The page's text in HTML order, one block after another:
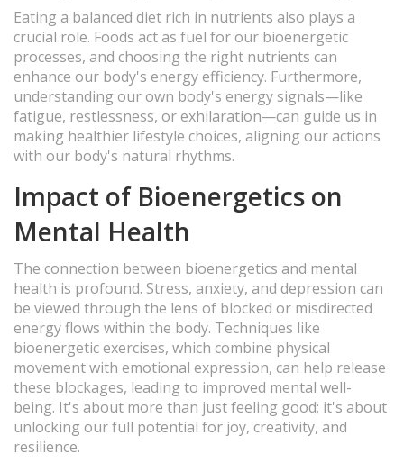
Eating a balanced diet rich in nutrients also plays a
crucial role. Foods act as fuel for our bioenergetic
processes, and choosing the right nutrients can
enhance our body's energy efficiency. Furthermore,
understanding our own body's energy signals—like
fatigue, restlessness, or exhilaration—can guide us in
making healthier lifestyle choices, aligning our actions
with our body's natural rhythms.
Impact of Bioenergetics on
Mental Health
The connection between bioenergetics and mental
health is profound. Stress, anxiety, and depression can
be viewed through the lens of blocked or misdirected
energy flows within the body. Techniques like
bioenergetic exercises, which combine physical
movement with emotional expression, can help release
these blockages, leading to improved mental well-
being. It's about more than just feeling good; it's about
unlocking our full potential for joy, creativity, and
resilience.